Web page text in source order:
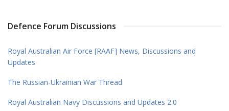
Defence Forum Discussions
Royal Australian Air Force [RAAF] News, Discussions and
Updates
The Russian-Ukrainian War Thread
Royal Australian Navy Discussions and Updates 2.0